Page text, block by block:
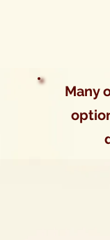
Many